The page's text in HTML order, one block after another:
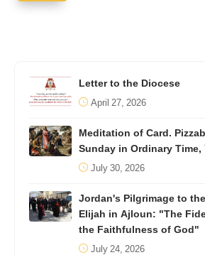
Letter to the Diocese
April 27, 2026
Meditation of Card.
Sunday in Ordinary Time,
July 30, 2026
Jordan's Pilgrimage to
Elijah in Ajloun: "The
the Faithfulness of God"
July 24, 2026